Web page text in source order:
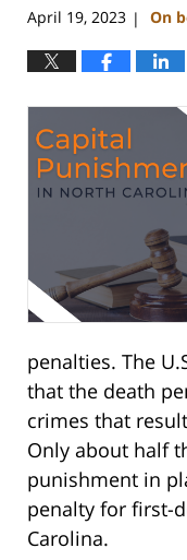
April 19, 2023 | On
penalties. The
that the death
crimes that
Only about half
punishment in
penalty for first-
Carolina.